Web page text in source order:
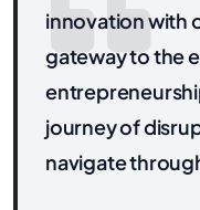
innovation with
gateway to the
journey of
navigate